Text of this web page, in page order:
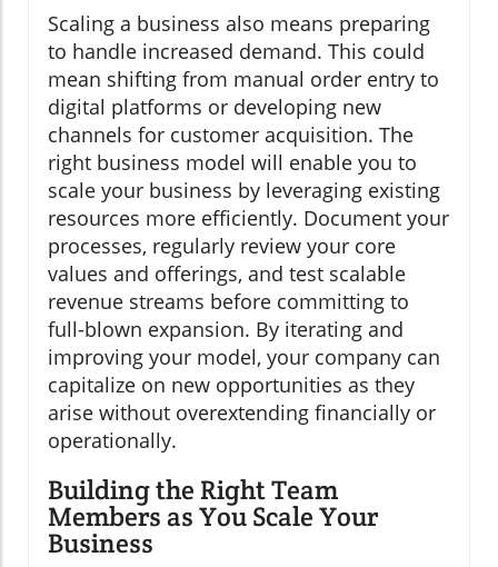
Scaling a business also means preparing
to handle increased demand. This could
mean shifting from manual order entry to
digital platforms or developing new
channels for customer acquisition. The
right business model will enable you to
scale your business by leveraging existing
resources more efficiently. Document your
processes, regularly review your core
values and offerings, and test scalable
revenue streams before committing to
full-blown expansion. By iterating and
improving your model, your company can
capitalize on new opportunities as they
arise without overextending financially or
operationally.
Building the Right Team
Members as You Scale Your
Business